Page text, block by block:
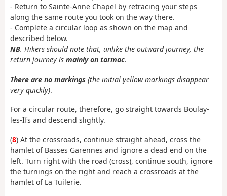
- Return to Sainte-Anne Chapel by retracing your steps
along the same route you took on the way there.
- Complete a circular loop as shown on the map and
described below.
NB. Hikers should note that, unlike the outward journey, the
return journey is mainly on tarmac.
There are no markings (the initial yellow markings disappear
very quickly).
For a circular route, therefore, go straight towards Boulay-
les-Ifs and descend slightly.
(8) At the crossroads, continue straight ahead, cross the
hamlet of Basses Garennes and ignore a dead end on the
left. Turn right with the road (cross), continue south, ignore
the turnings on the right and reach a crossroads at the
hamlet of La Tuilerie.